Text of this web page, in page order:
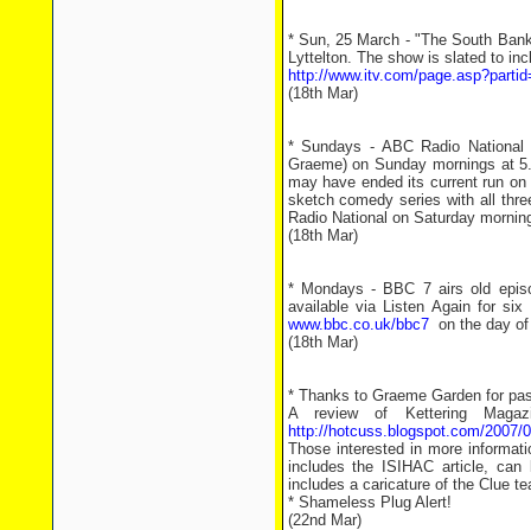
* Sun, 25 March - "The South
Lyttelton. The show is slated to
http://www.itv.com/
(18th Mar)
* Sundays - ABC Radio
Graeme) on Sunday mornings at
may have ended its current run
sketch comedy series with all
Radio National on Saturday
(18th Mar)
* Mondays - BBC 7 airs old
available via Listen Again for
www.bbc.co.uk/bbc7on the day of
(18th Mar)
* Thanks to Graeme Garden for
A review of Kettering
http://hotcuss.blogspot.com/2007/
Those interested in more
includes the ISIHAC article,
includes a caricature of the Clue
* Shameless Plug Alert!
(22nd Mar)